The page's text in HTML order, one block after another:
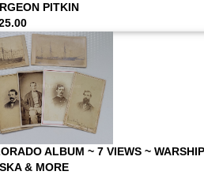
PITKIN
ALBUM ~ 7 VIEWS ~ WARSHIP
& MORE